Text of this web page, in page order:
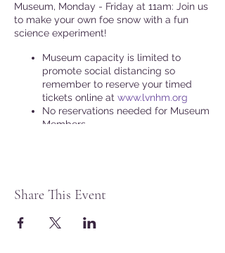
Museum, Monday - Friday at 11am: Join us
to make your own foe snow with a fun
science experiment!
Museum capacity is limited to
promote social distancing so
remember to reserve your timed
tickets online at www.lvnhm.org
No reservations needed for Museum
Members.
Share This Event